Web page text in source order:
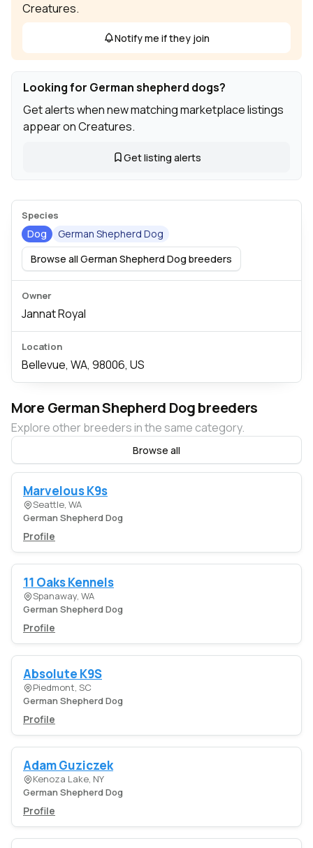
Creatures.
Notify me if they join
Looking for German shepherd dogs?
Get alerts when new matching marketplace listings
appear on Creatures.
Get listing alerts
Species
Dog
German Shepherd Dog
Browse all German Shepherd Dog breeders
Owner
Jannat Royal
Location
Bellevue, WA, 98006, US
More German Shepherd Dog breeders
Explore other breeders in the same category.
Browse all
Marvelous K9s
Seattle, WA
German Shepherd Dog
Profile
11 Oaks Kennels
Spanaway, WA
German Shepherd Dog
Profile
Absolute K9S
Piedmont, SC
German Shepherd Dog
Profile
Adam Guziczek
Kenoza Lake, NY
German Shepherd Dog
Profile